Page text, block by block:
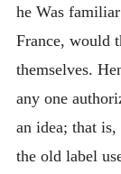
he Was
France, would
themselves.
any one
an idea; that
the old label